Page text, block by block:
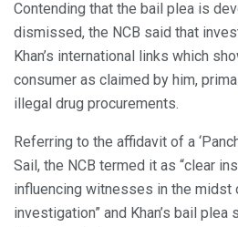
Contending that the bail plea is
dismissed, the NCB said that
Khan’s international links which
consumer as claimed by him,
illegal drug procurements.
Referring to the affidavit of a
Sail, the NCB termed it as “clear
influencing witnesses in the midst
investigation” and Khan’s bail